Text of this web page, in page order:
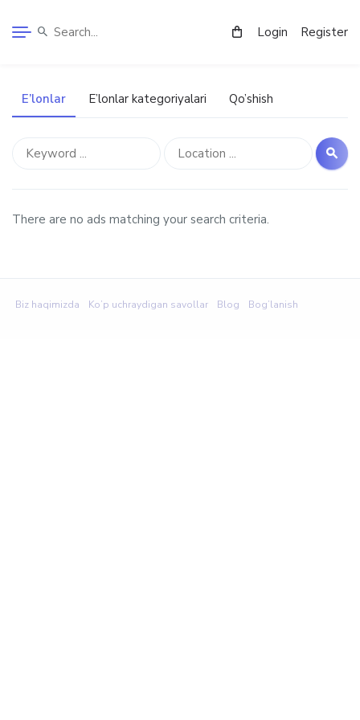
Login Register
E’lonlar E’lonlar kategoriyalari Qo’shish
There are no ads matching your search criteria.
Biz haqimizda Ko’p uchraydigan savollar Blog Bog’lanish